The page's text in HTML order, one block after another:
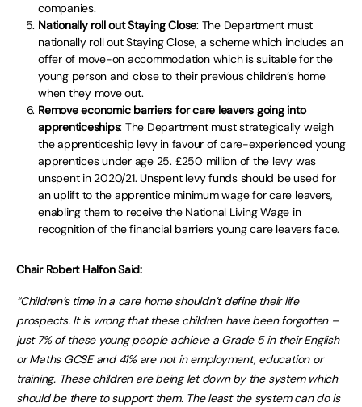
companies.
Nationally roll out Staying Close: The Department must
nationally roll out Staying Close, a scheme which includes an
offer of move-on accommodation which is suitable for the
young person and close to their previous children’s home
when they move out.
Remove economic barriers for care leavers going into
apprenticeships: The Department must strategically weigh
the apprenticeship levy in favour of care-experienced young
apprentices under age 25. £250 million of the levy was
unspent in 2020/21. Unspent levy funds should be used for
an uplift to the apprentice minimum wage for care leavers,
enabling them to receive the National Living Wage in
recognition of the financial barriers young care leavers face.
Chair Robert Halfon Said:
“Children’s time in a care home shouldn’t define their life
prospects. It is wrong that these children have been forgotten –
just 7% of these young people achieve a Grade 5 in their English
or Maths GCSE and 41% are not in employment, education or
training. These children are being let down by the system which
should be there to support them. The least the system can do is